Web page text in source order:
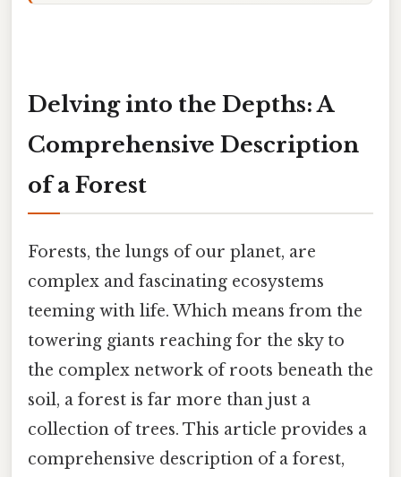
Delving into the Depths: A
Comprehensive Description
of a Forest
Forests, the lungs of our planet, are
complex and fascinating ecosystems
teeming with life. Which means from the
towering giants reaching for the sky to
the complex network of roots beneath the
soil, a forest is far more than just a
collection of trees. This article provides a
comprehensive description of a forest,